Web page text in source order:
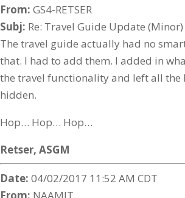
From: GS4-RETSER
Subj: Re: Travel Guide Update (Minor)
The travel guide actually had no
that. I had to add them. I added in
the travel functionality and left all the
hidden.
Hop… Hop… Hop…
Retser, ASGM
Date: 04/02/2017 11:52 AM CDT
From: NAAMIT